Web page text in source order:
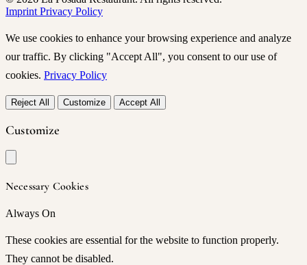
Imprint Privacy Policy
We use cookies to enhance your browsing experience and analyze
our traffic. By clicking "Accept All", you consent to our use of
cookies. Privacy Policy
Reject All Customize Accept All
Customize
Necessary Cookies
Always On
These cookies are essential for the website to function properly.
They cannot be disabled.